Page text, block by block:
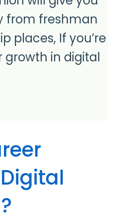
from freshman
places, If you’re
growth in digital